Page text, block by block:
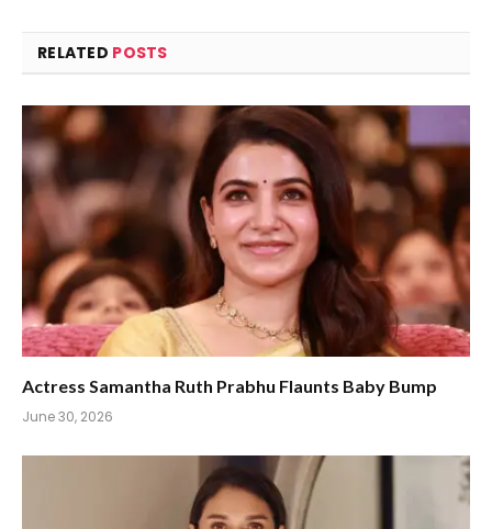
RELATED POSTS
Actress Samantha Ruth Prabhu Flaunts Baby Bump
June 30, 2026